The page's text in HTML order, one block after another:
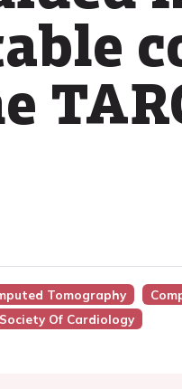
Tomography
Of Cardiology